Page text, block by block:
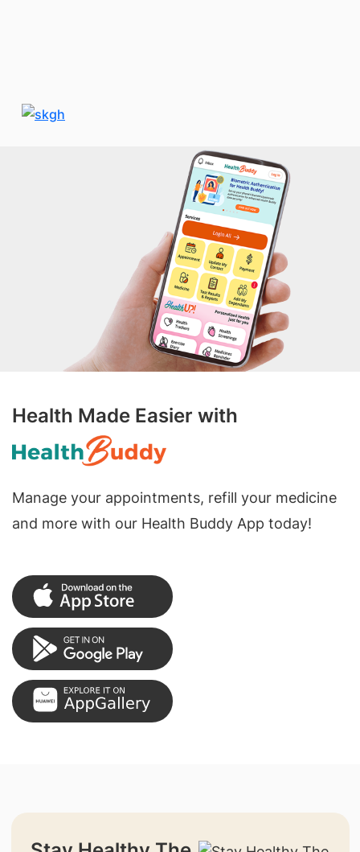
Health Made Easier with
Manage your appointments, refill your medicine
and more with our Health Buddy App today!